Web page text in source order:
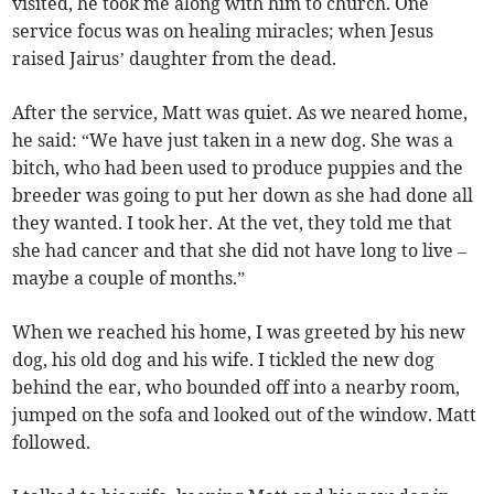
service focus was on healing miracles; when Jesus
raised Jairus’ daughter from the dead.
After the service, Matt was quiet. As we neared home,
he said: “We have just taken in a new dog. She was a
bitch, who had been used to produce puppies and the
breeder was going to put her down as she had done all
they wanted. I took her. At the vet, they told me that
she had cancer and that she did not have long to live –
maybe a couple of months.”
When we reached his home, I was greeted by his new
dog, his old dog and his wife. I tickled the new dog
behind the ear, who bounded off into a nearby room,
jumped on the sofa and looked out of the window. Matt
followed.